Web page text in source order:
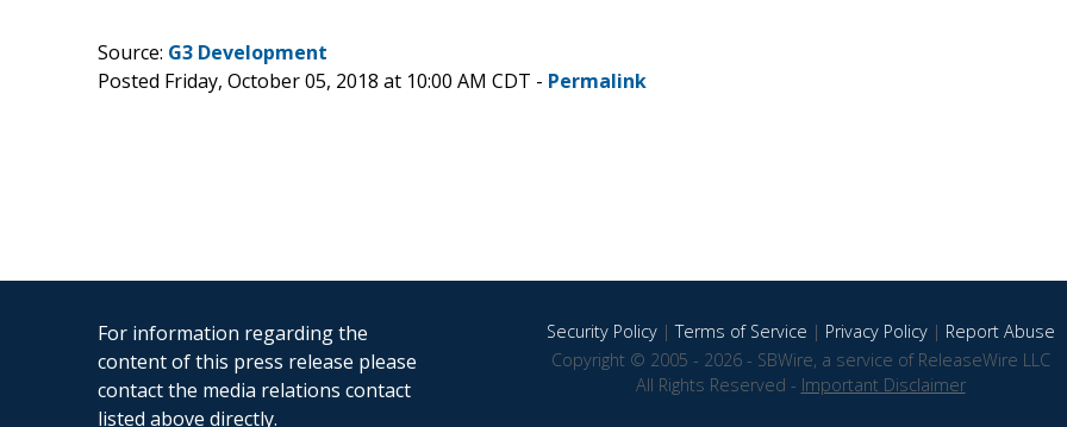
Source: G3 Development
Posted Friday, October 05, 2018 at 10:00 AM CDT - Permalink
For information regarding the
content of this press release please
contact the media relations contact
listed above directly.
Security Policy|Terms of Service | Privacy Policy| Report Abuse
Copyright © 2005 - 2026 - SBWire, a service of ReleaseWire LLC
All Rights Reserved - Important Disclaimer